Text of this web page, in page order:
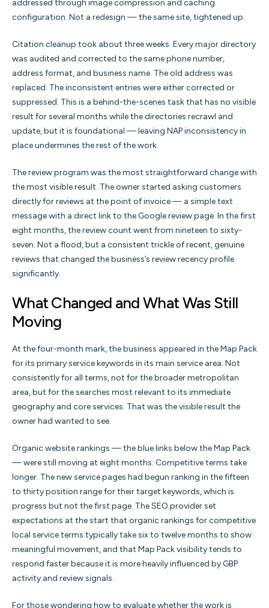
addressed through image compression and caching
configuration. Not a redesign — the same site, tightened up.
Citation cleanup took about three weeks. Every major directory
was audited and corrected to the same phone number,
address format, and business name. The old address was
replaced. The inconsistent entries were either corrected or
suppressed. This is a behind-the-scenes task that has no visible
result for several months while the directories recrawl and
update, but it is foundational — leaving NAP inconsistency in
place undermines the rest of the work.
The review program was the most straightforward change with
the most visible result. The owner started asking customers
directly for reviews at the point of invoice — a simple text
message with a direct link to the Google review page. In the first
eight months, the review count went from nineteen to sixty-
seven. Not a flood, but a consistent trickle of recent, genuine
reviews that changed the business’s review recency profile
significantly.
What Changed and What Was Still
Moving
At the four-month mark, the business appeared in the Map Pack
for its primary service keywords in its main service area. Not
consistently for all terms, not for the broader metropolitan
area, but for the searches most relevant to its immediate
geography and core services. That was the visible result the
owner had wanted to see.
Organic website rankings — the blue links below the Map Pack
— were still moving at eight months. Competitive terms take
longer. The new service pages had begun ranking in the fifteen
to thirty position range for their target keywords, which is
progress but not the first page. The SEO provider set
expectations at the start that organic rankings for competitive
local service terms typically take six to twelve months to show
meaningful movement, and that Map Pack visibility tends to
respond faster because it is more heavily influenced by GBP
activity and review signals.
For those wondering how to evaluate whether the work is